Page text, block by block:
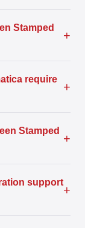
Stamped
+
require
+
Stamped
+
support
+